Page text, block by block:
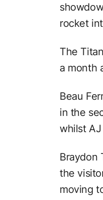
rocket
The
a month
Beau
in the
whilst AJ
Braydon
the
moving